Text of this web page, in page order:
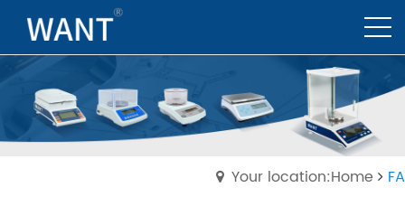
Your location:Home FA